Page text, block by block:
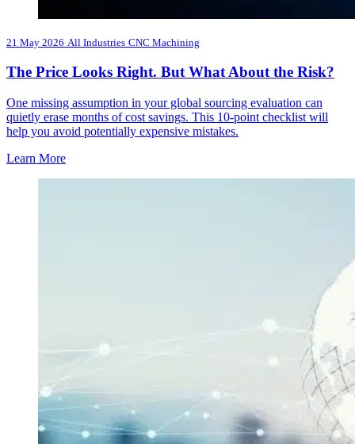
21 May 2026 All Industries CNC Machining
The Price Looks Right. But What About the Risk?
One missing assumption in your global sourcing evaluation can
quietly erase months of cost savings. This 10-point checklist will
help you avoid potentially expensive mistakes.
Learn More